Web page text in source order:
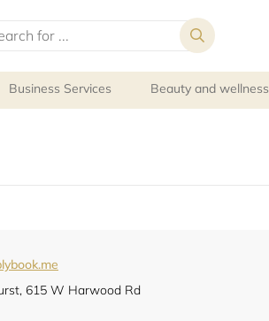
Business Services Beauty and wellness
615 W Harwood Rd